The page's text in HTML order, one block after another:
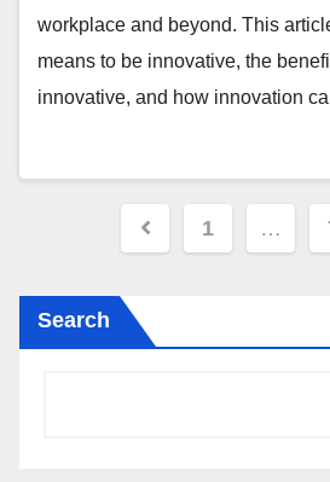
workplace and beyond. This
means to be innovative, the
innovative, and how innovation
Posts
1 …
Search